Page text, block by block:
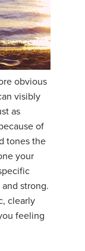
obvious
visibly
as
of
tones the
your
strong.
clearly
feeling